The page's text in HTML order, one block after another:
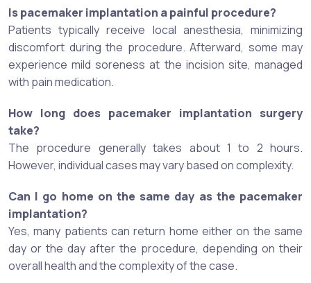
Is pacemaker implantation a painful procedure?
Patients typically receive local anesthesia, minimizing
discomfort during the procedure. Afterward, some may
experience mild soreness at the incision site, managed
with pain medication.
How long does pacemaker implantation surgery
take?
The procedure generally takes about 1 to 2 hours.
However, individual cases may vary based on complexity.
Can I go home on the same day as the pacemaker
implantation?
Yes, many patients can return home either on the same
day or the day after the procedure, depending on their
overall health and the complexity of the case.